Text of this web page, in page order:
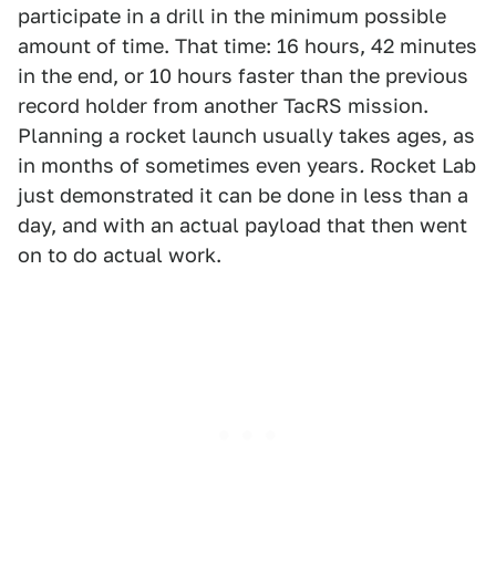
participate in a drill in the minimum possible
amount of time. That time: 16 hours, 42 minutes
in the end, or 10 hours faster than the previous
record holder from another TacRS mission.
Planning a rocket launch usually takes ages, as
in months of sometimes even years. Rocket Lab
just demonstrated it can be done in less than a
day, and with an actual payload that then went
on to do actual work.